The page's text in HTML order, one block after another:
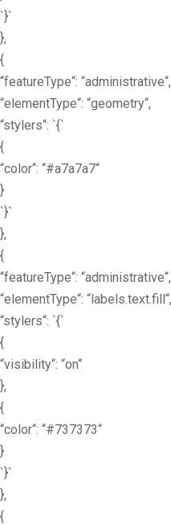
`}`
},
{
“featureType“: “administrative“,
“elementType“: “geometry“,
“stylers“: `{`
{
“color“: “#a7a7a7“
}
`}`
},
{
“featureType“: “administrative“,
“elementType“: “labels.text.fill“,
“stylers“: `{`
{
“visibility“: “on“
},
{
“color“: “#737373“
}
`}`
},
{